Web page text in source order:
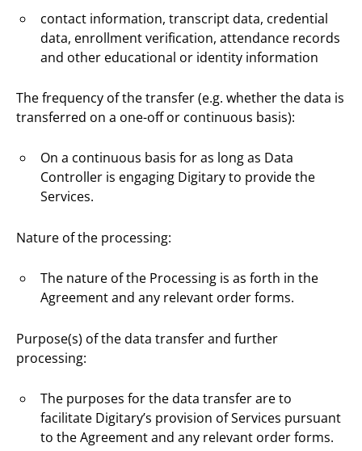
contact information, transcript data, credential
data, enrollment verification, attendance records
and other educational or identity information
The frequency of the transfer (e.g. whether the data is
transferred on a one-off or continuous basis):
On a continuous basis for as long as Data
Controller is engaging Digitary to provide the
Services.
Nature of the processing:
The nature of the Processing is as forth in the
Agreement and any relevant order forms.
Purpose(s) of the data transfer and further
processing:
The purposes for the data transfer are to
facilitate Digitary’s provision of Services pursuant
to the Agreement and any relevant order forms.